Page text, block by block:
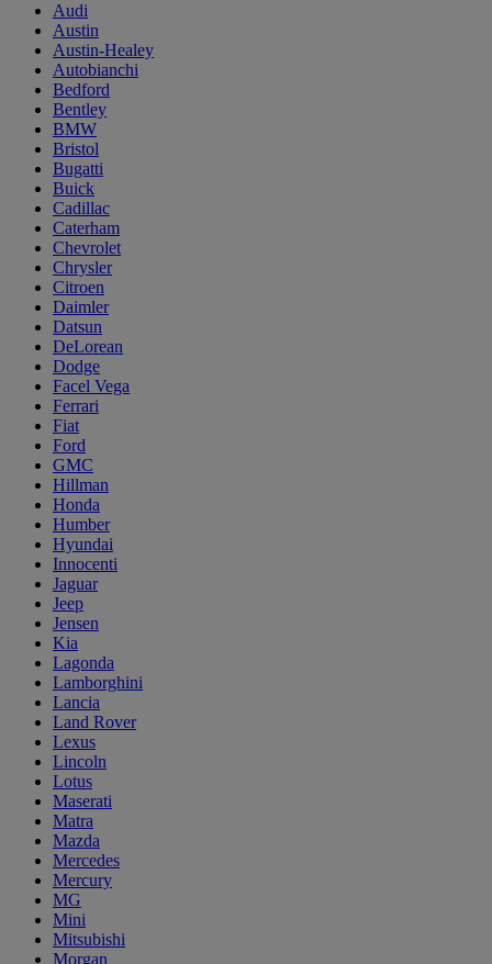
Audi
Austin
Austin-Healey
Autobianchi
Bedford
Bentley
BMW
Bristol
Bugatti
Buick
Cadillac
Caterham
Chevrolet
Chrysler
Citroen
Daimler
Datsun
DeLorean
Dodge
Facel Vega
Ferrari
Fiat
Ford
GMC
Hillman
Honda
Humber
Hyundai
Innocenti
Jaguar
Jeep
Jensen
Kia
Lagonda
Lamborghini
Lancia
Land Rover
Lexus
Lincoln
Lotus
Maserati
Matra
Mazda
Mercedes
Mercury
MG
Mini
Mitsubishi
Morgan